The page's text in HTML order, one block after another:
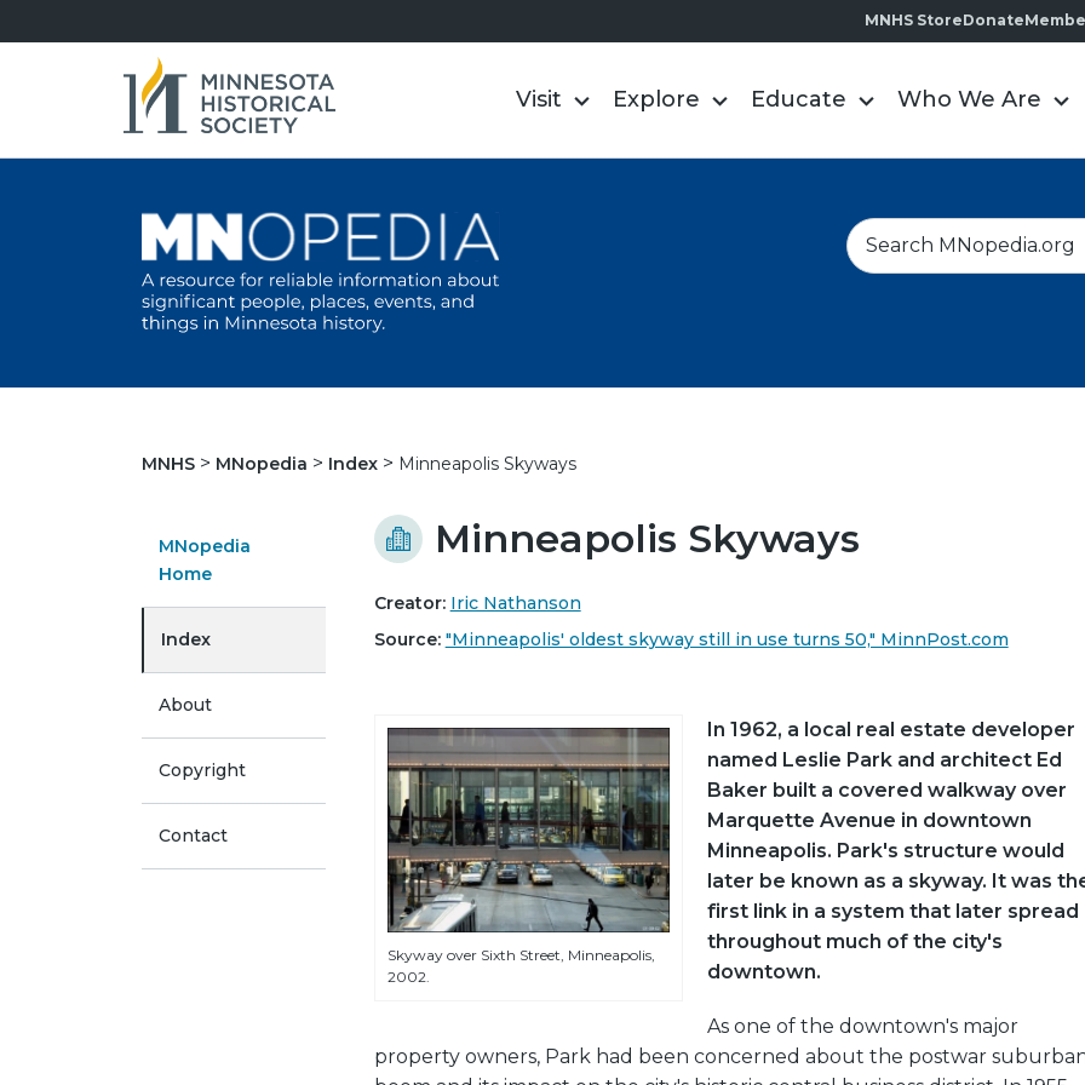
MNHS StoreDonate
Visit Explore Educate Who We Are
S
e
h
MNHS MNopedia Index Minneapolis Skyways
MNopedia
Home
Index
About
Copyright
Contact
Minneapolis Skyways
Creator: Iric Nathanson
Source: "Minneapolis' oldest skyway still in use turns 50," MinnPost.com
Skyway over Sixth Street, Minneapolis,
2002.
In 1962, a local real estate developer
named Leslie Park and architect Ed
Baker built a covered walkway over
Marquette Avenue in downtown
Minneapolis. Park's structure would
later be known as a skyway. It was
first link in a system that later spread
throughout much of the city's
downtown.
As one of the downtown's major
property owners, Park had been concerned about the postwar